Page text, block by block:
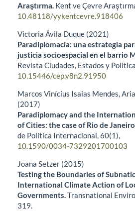
Araştırma. Kent ve Çevre
10.48118/yykentcevre.918406
Victoria Ávila Duque (2021)
Paradiplomacia: una estrategia
justicia socioespacial en el barrio
Revista Ciudades, Estados y
10.15446/cep.v8n2.91950
Marcos Vinícius Isaias Mendes,
(2017)
Paradiplomacy and the
of Cities: the case of Rio de
de Política Internacional,60(1),
10.1590/0034-7329201700103
Joana Setzer (2015)
Testing the Boundaries of
International Climate Action of
Governments.Transnational
319.